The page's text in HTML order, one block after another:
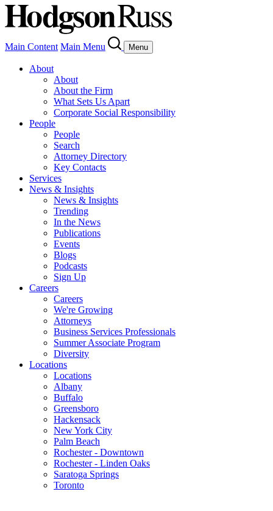
Main Content Main Menu Menu
About
About
About the Firm
What Sets Us Apart
Corporate Social Responsibility
People
People
Search
Attorney Directory
Key Contacts
Services
News & Insights
News & Insights
Trending
In the News
Publications
Events
Blogs
Podcasts
Sign Up
Careers
Careers
We're Growing
Attorneys
Business Services Professionals
Summer Associate Program
Diversity
Locations
Locations
Albany
Buffalo
Greensboro
Hackensack
New York City
Palm Beach
Rochester - Downtown
Rochester - Linden Oaks
Saratoga Springs
Toronto